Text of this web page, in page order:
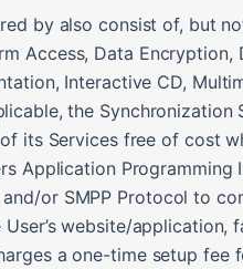
by also consist of, but
Access, Data Encryption,
Interactive CD,
the Synchronization
its Services free of cost
Application Programming
or SMPP Protocol to
website/application,
a one-time setup fee